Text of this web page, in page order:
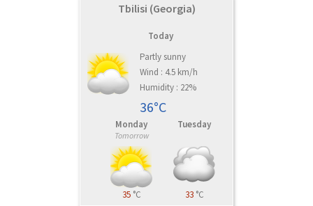
Tbilisi (Georgia)
Today
Partly sunny
Wind : 4.5 km/h
Humidity : 22%
36°C
Monday
Tomorrow
35 °C
Tuesday
33 °C